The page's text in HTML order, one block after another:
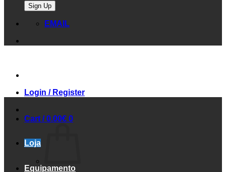
EMAIL
Login / Register
Cart /0.00€ 0
Loja
Equipamento